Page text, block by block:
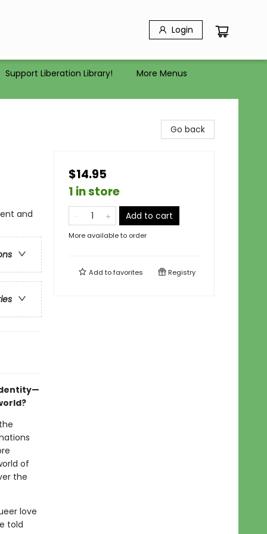
Login
Support Liberation Library! More Menus
and
of
the
love
told
Go back
$14.95
1 in store
Add to cart
More available to order
Add tofavorites Registry